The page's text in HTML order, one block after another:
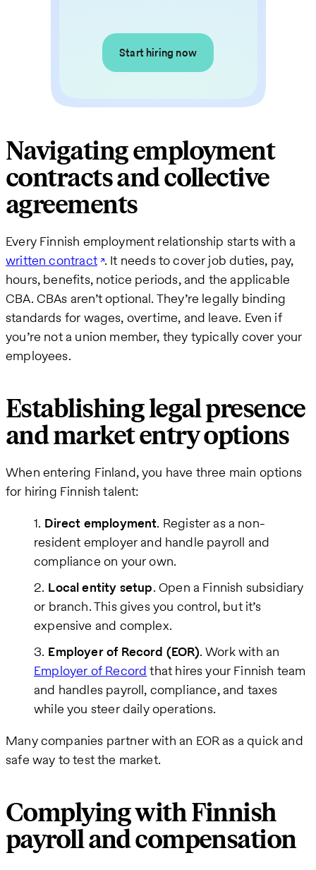
Start hiring now
Navigating employment
contracts and collective
agreements
Every Finnish employment relationship starts with a
written contract . It needs to cover job duties, pay,
hours, benefits, notice periods, and the applicable
CBA. CBAs aren’t optional. They’re legally binding
standards for wages, overtime, and leave. Even if
you’re not a union member, they typically cover your
employees.
Establishing legal presence
and market entry options
When entering Finland, you have three main options
for hiring Finnish talent:
Direct employment. Register as a non-
resident employer and handle payroll and
compliance on your own.
Local entity setup. Open a Finnish subsidiary
or branch. This gives you control, but it’s
expensive and complex.
Employer of Record (EOR). Work with an
Employer of Record that hires your Finnish team
and handles payroll, compliance, and taxes
while you steer daily operations.
Many companies partner with an EOR as a quick and
safe way to test the market.
Complying with Finnish
payroll and compensation